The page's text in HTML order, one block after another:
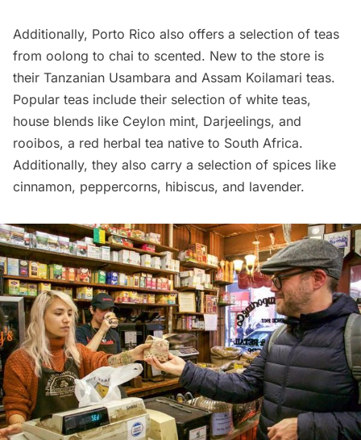
Additionally, Porto Rico also offers a selection of teas
from oolong to chai to scented. New to the store is
their Tanzanian Usambara and Assam Koilamari teas.
Popular teas include their selection of white teas,
house blends like Ceylon mint, Darjeelings, and
rooibos, a red herbal tea native to South Africa.
Additionally, they also carry a selection of spices like
cinnamon, peppercorns, hibiscus, and lavender.